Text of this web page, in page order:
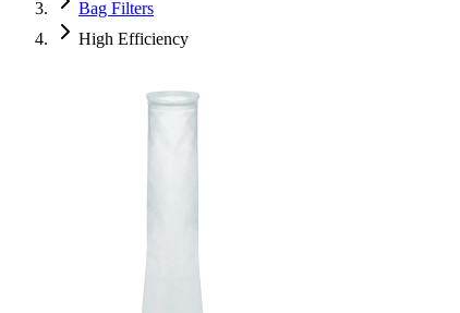
Bag Filters
High Efficiency